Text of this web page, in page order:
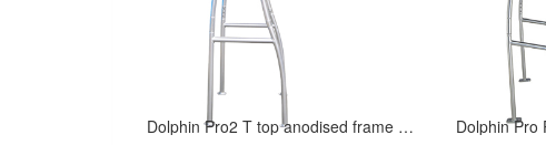
Dolphin Pro2 T top anodised frame W/ black canopy - The Most Popular